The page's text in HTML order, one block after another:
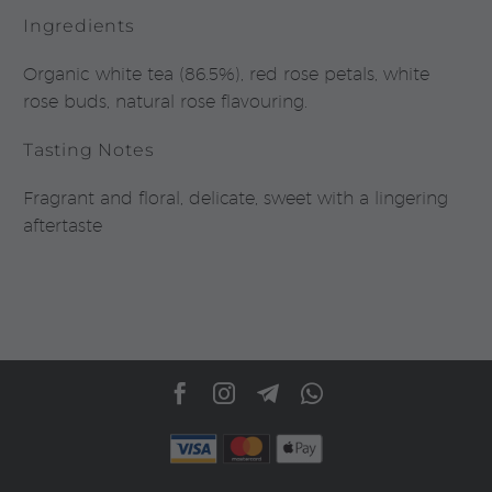
Ingredients
Organic white tea (86.5%), red rose petals, white
rose buds, natural rose flavouring.
Tasting Notes
Fragrant and floral, delicate, sweet with a lingering
aftertaste